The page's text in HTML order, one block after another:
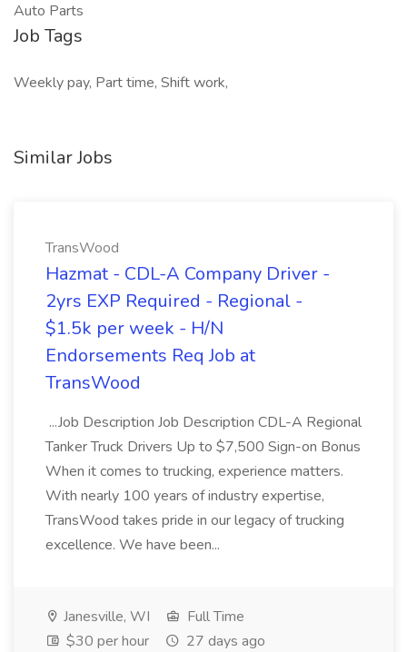
Auto Parts
Job Tags
Weekly pay, Part time, Shift work,
Similar Jobs
TransWood
Hazmat - CDL-A Company Driver -
2yrs EXP Required - Regional -
$1.5k per week - H/N
Endorsements Req Job at
TransWood
...Job Description Job Description CDL-A Regional
Tanker Truck Drivers Up to $7,500 Sign-on Bonus
When it comes to trucking, experience matters.
With nearly 100 years of industry expertise,
TransWood takes pride in our legacy of trucking
excellence. We have been...
Janesville, WI
Full Time
$30 per hour
27 days ago